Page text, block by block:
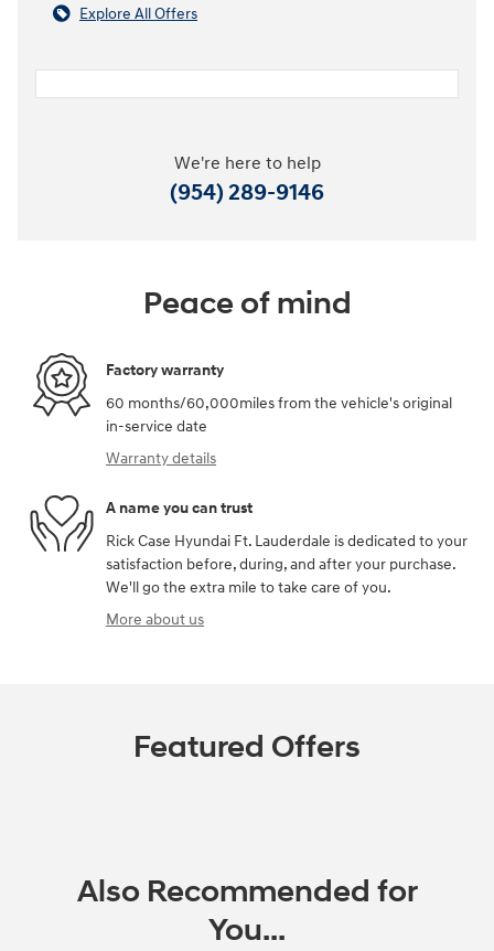
Explore All Offers
We're here to help
(954) 289-9146
Peace of mind
Factory warranty
60 months/60,000miles from the vehicle's original
in-service date
Warranty details
A name you can trust
Rick Case Hyundai Ft. Lauderdale is dedicated to your
satisfaction before, during, and after your purchase.
We'll go the extra mile to take care of you.
More about us
Featured Offers
Also Recommended for
You...